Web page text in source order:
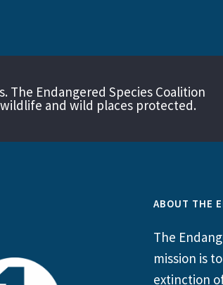
The Endangered Species Coalition
and wild places protected.
ABOUT THE
The
mission is
extinction